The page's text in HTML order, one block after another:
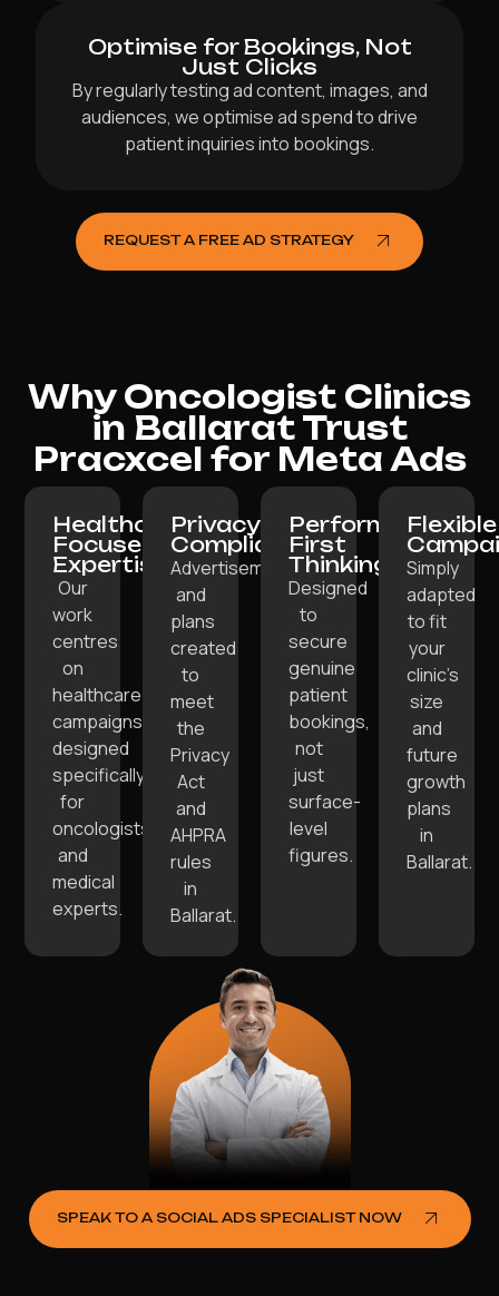
Optimise for Bookings, Not
Just Clicks
By regularly testing ad content, images, and
audiences, we optimise ad spend to drive
patient inquiries into bookings.
REQUEST A FREE AD STRATEGY
Why Oncologist Clinics
in Ballarat Trust
Pracxcel for Meta Ads
Healthcare-
Focused
Expertise:
Our
work
centres
on
healthcare
campaigns
designed
specifically
for
oncologists
and
medical
experts.
Privacy-
Compliant:
Advertisements
and
plans
created
to
meet
the
Privacy
Act
and
AHPRA
rules
in
Ballarat.
Performance-
First
Thinking:
Designed
to
secure
genuine
patient
bookings,
not
just
surface-
level
figures.
Flexible
Simply
adapted
to fit
your
clinic’s
size
and
future
growth
plans
in
Ballarat.
SPEAK TO A SOCIAL ADS SPECIALIST NOW